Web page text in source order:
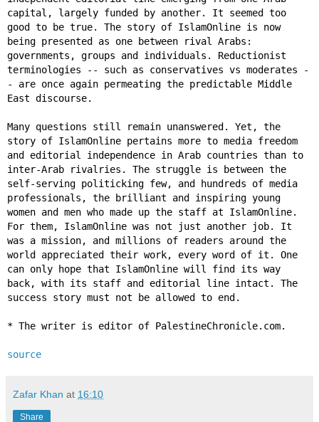
capital, largely funded by another. It seemed too
good to be true. The story of IslamOnline is now
being presented as one between rival Arabs:
governments, groups and individuals. Reductionist
terminologies -- such as conservatives vs moderates -
- are once again permeating the predictable Middle
East discourse.
Many questions still remain unanswered. Yet, the
story of IslamOnline pertains more to media freedom
and editorial independence in Arab countries than to
inter-Arab rivalries. The struggle is between the
self-serving politicking few, and hundreds of media
professionals, the brilliant and inspiring young
women and men who made up the staff at IslamOnline.
For them, IslamOnline was not just another job. It
was a mission, and millions of readers around the
world appreciated their work, every word of it. One
can only hope that IslamOnline will find its way
back, with its staff and editorial line intact. The
success story must not be allowed to end.
* The writer is editor of PalestineChronicle.com.
source
Zafar Khan at 16:10
Share